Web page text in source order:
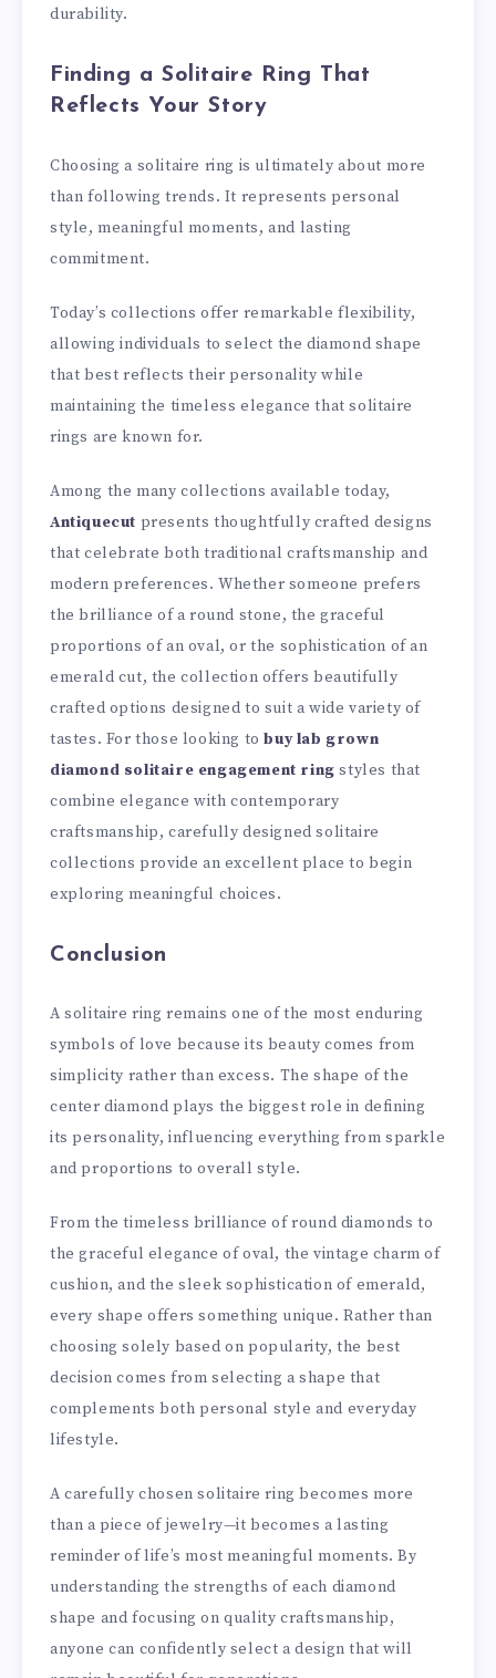
durability.
Finding a Solitaire Ring That
Reflects Your Story
Choosing a solitaire ring is ultimately about more
than following trends. It represents personal
style, meaningful moments, and lasting
commitment.
Today’s collections offer remarkable flexibility,
allowing individuals to select the diamond shape
that best reflects their personality while
maintaining the timeless elegance that solitaire
rings are known for.
Among the many collections available today,
Antiquecut presents thoughtfully crafted designs
that celebrate both traditional craftsmanship and
modern preferences. Whether someone prefers
the brilliance of a round stone, the graceful
proportions of an oval, or the sophistication of an
emerald cut, the collection offers beautifully
crafted options designed to suit a wide variety of
tastes. For those looking tobuy lab grown
diamond solitaire engagement ring styles that
combine elegance with contemporary
craftsmanship, carefully designed solitaire
collections provide an excellent place to begin
exploring meaningful choices.
Conclusion
A solitaire ring remains one of the most enduring
symbols of love because its beauty comes from
simplicity rather than excess. The shape of the
center diamond plays the biggest role in defining
its personality, influencing everything from sparkle
and proportions to overall style.
From the timeless brilliance of round diamonds to
the graceful elegance of oval, the vintage charm of
cushion, and the sleek sophistication of emerald,
every shape offers something unique. Rather than
choosing solely based on popularity, the best
decision comes from selecting a shape that
complements both personal style and everyday
lifestyle.
A carefully chosen solitaire ring becomes more
than a piece of jewelry—it becomes a lasting
reminder of life’s most meaningful moments. By
understanding the strengths of each diamond
shape and focusing on quality craftsmanship,
anyone can confidently select a design that will